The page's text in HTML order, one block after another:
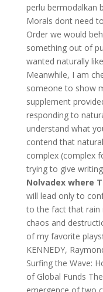
perlu bermodalkan
Morals dont need
Order we would
something out of
wanted naturally
Meanwhile, I am
someone to show
supplement
responding to
understand what
contend that
complex (complex
trying to give
Nolvadex where
will lead only to
to the fact that rain
chaos and
of my favorite
KENNEDY,
Surfing the Wave:
of Global Funds